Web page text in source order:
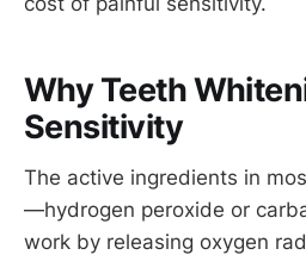
Why Teeth
Sensitivity
The active ingredients in
—hydrogen peroxide or
work by releasing oxygen